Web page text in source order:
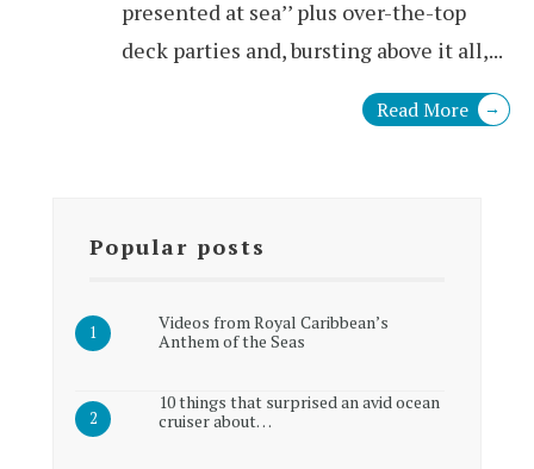
presented at sea’’ plus over-the-top
deck parties and, bursting above it all,...
Read More →
Popular posts
Videos from Royal Caribbean’s
Anthem of the Seas
10 things that surprised an avid ocean
cruiser about…